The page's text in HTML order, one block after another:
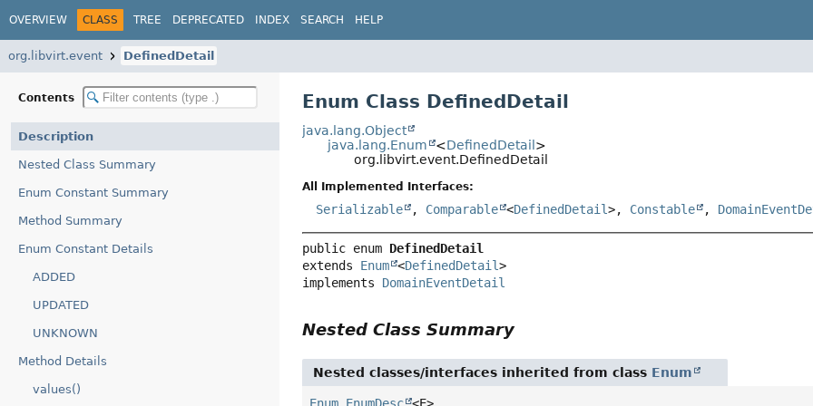
OVERVIEW CLASS TREE DEPRECATED INDEX SEARCH HELP
org.libvirt.event DefinedDetail
Contents
Description
Nested Class Summary
Enum Constant Summary
Method Summary
Enum Constant Details
ADDED
UPDATED
UNKNOWN
Method Details
values()
Enum Class DefinedDetail
java.lang.Object
java.lang.Enum
<DefinedDetail >
org.libvirt.event.DefinedDetail
All Implemented Interfaces:
Serializable , Comparable <DefinedDetail>, Constable ,
public enum DefinedDetail
extends Enum <DefinedDetail>
implements DomainEventDetail
Nested Class Summary
Nested classes/interfaces inherited from class Enum